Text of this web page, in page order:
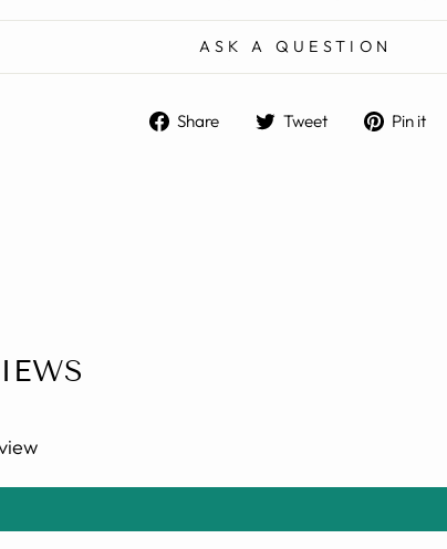
ASK A QUESTION
Share
ShareTweet
TweetPin it